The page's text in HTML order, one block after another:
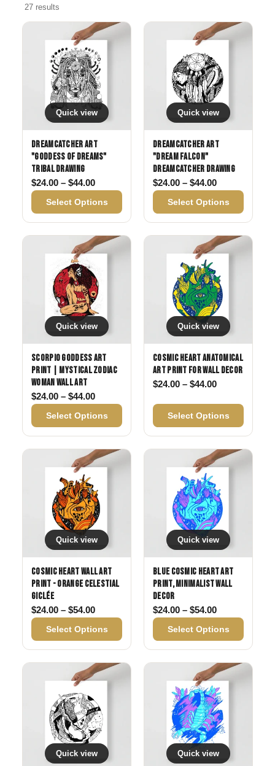
27 results
Quick view
Dreamcatcher Art
"Goddess of Dreams"
Tribal drawing
$24.00 – $44.00Price range: $24.00 through $44.00
Select Options
Quick view
Dreamcatcher Art
"Dream Falcon"
Dreamcatcher drawing
$24.00 – $44.00Price range:
Select Options
Quick view
Scorpio Goddess Art
Print | Mystical Zodiac
Woman Wall Art
$24.00 – $44.00Price range: $24.00 through $44.00
Select Options
Quick view
Cosmic Heart Anatomical
Art Print for Wall Decor
$24.00 – $44.00Price range:
Select Options
Quick view
Cosmic Heart Wall Art
Print - Orange Celestial
Giclée
$24.00 – $54.00Price range: $24.00 through $54.00
Select Options
Quick view
Blue Cosmic Heart Art
Print, Minimalist Wall
Decor
$24.00 – $54.00Price range:
Select Options
Quick view Quick view